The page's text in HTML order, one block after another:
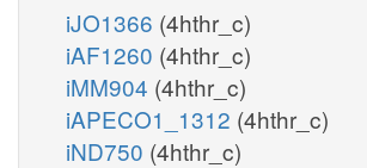
iJO1366 (4hthr_c)
iAF1260 (4hthr_c)
iMM904 (4hthr_c)
iAPECO1_1312 (4hthr_c)
iND750 (4hthr_c)